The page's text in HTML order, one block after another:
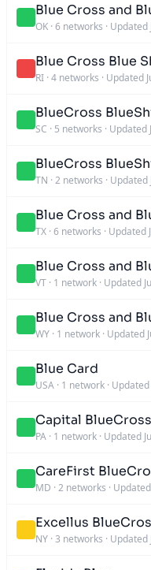
Blue Cross and
OK · 6 networks · Updated
Blue Cross Blue
RI · 4 networks · Updated
BlueCross
SC · 5 networks · Updated
BlueCross
TN · 2 networks · Updated
Blue Cross and
TX · 6 networks · Updated
Blue Cross and
VT · 1 network · Updated
Blue Cross and
WY · 1 network · Updated
Blue Card
USA · 1 network · Updated
Capital BlueCross
PA · 1 network · Updated
CareFirst
MD · 2 networks ·
Excellus
NY · 3 networks · Updated